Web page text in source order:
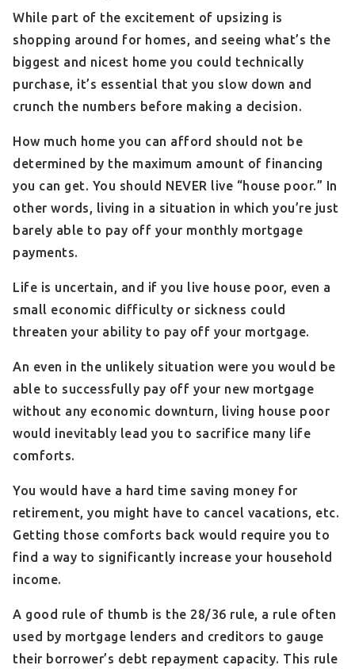
While part of the excitement of upsizing is
shopping around for homes, and seeing what’s the
biggest and nicest home you could technically
purchase, it’s essential that you slow down and
crunch the numbers before making a decision.
How much home you can afford should not be
determined by the maximum amount of financing
you can get. You should NEVER live “house poor.” In
other words, living in a situation in which you’re just
barely able to pay off your monthly mortgage
payments.
Life is uncertain, and if you live house poor, even a
small economic difficulty or sickness could
threaten your ability to pay off your mortgage.
An even in the unlikely situation were you would be
able to successfully pay off your new mortgage
without any economic downturn, living house poor
would inevitably lead you to sacrifice many life
comforts.
You would have a hard time saving money for
retirement, you might have to cancel vacations, etc.
Getting those comforts back would require you to
find a way to significantly increase your household
income.
A good rule of thumb is the 28/36 rule, a rule often
used by mortgage lenders and creditors to gauge
their borrower’s debt repayment capacity. This rule